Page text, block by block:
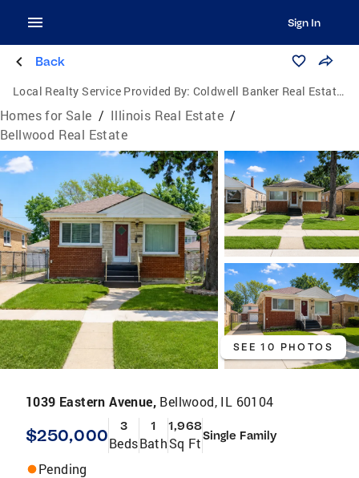
Sign In
Back
Local Realty Service Provided By: Coldwell Banker Real Estate Group
Homes for Sale / Illinois Real Estate /
Bellwood Real Estate
SEE 10 PHOTOS
1039 Eastern Avenue, Bellwood, IL 60104
$250,000 3
Beds
1
Bath
1,968
Sq FtSingle Family
Pending